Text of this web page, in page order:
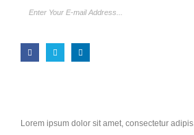
Lorem ipsum dolor sit amet, consectetur adipis.